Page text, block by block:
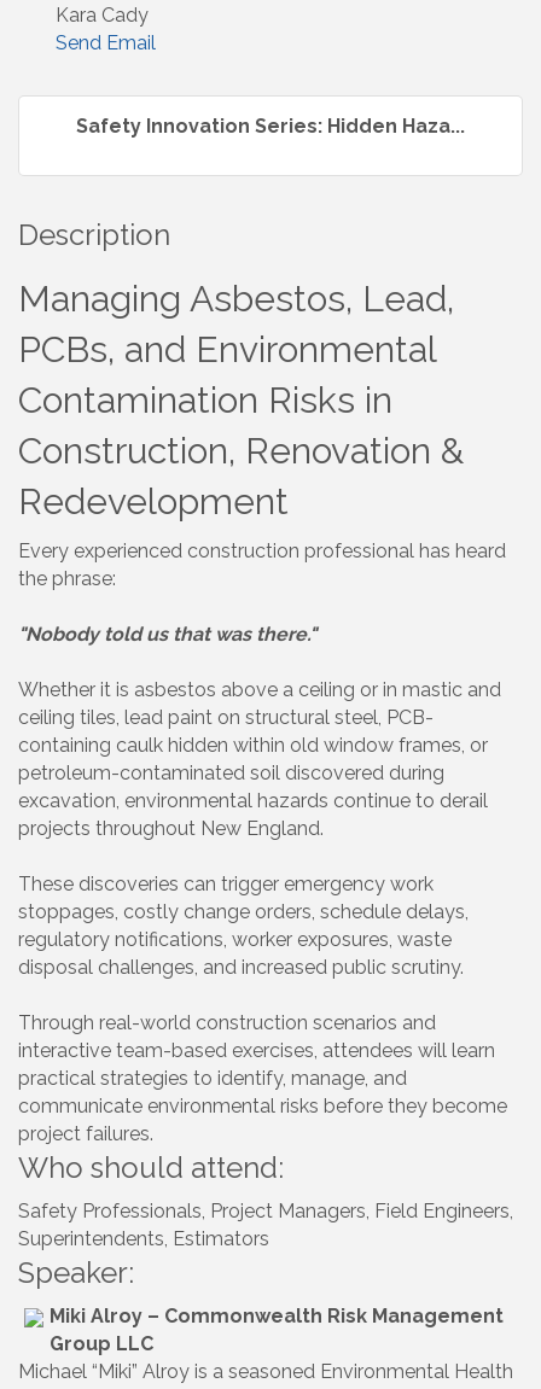
Kara Cady
Send Email
Safety Innovation Series: Hidden Haza...
Description
Managing Asbestos, Lead,
PCBs, and Environmental
Contamination Risks in
Construction, Renovation &
Redevelopment
Every experienced construction professional has heard
the phrase:
"Nobody told us that was there."
Whether it is asbestos above a ceiling or in mastic and
ceiling tiles, lead paint on structural steel, PCB-
containing caulk hidden within old window frames, or
petroleum-contaminated soil discovered during
excavation, environmental hazards continue to derail
projects throughout New England.
These discoveries can trigger emergency work
stoppages, costly change orders, schedule delays,
regulatory notifications, worker exposures, waste
disposal challenges, and increased public scrutiny.
Through real-world construction scenarios and
interactive team-based exercises, attendees will learn
practical strategies to identify, manage, and
communicate environmental risks before they become
project failures.
Who should attend:
Safety Professionals, Project Managers, Field Engineers,
Superintendents, Estimators
Speaker:
Miki Alroy – Commonwealth Risk Management
Group LLC
Michael “Miki” Alroy is a seasoned Environmental Health